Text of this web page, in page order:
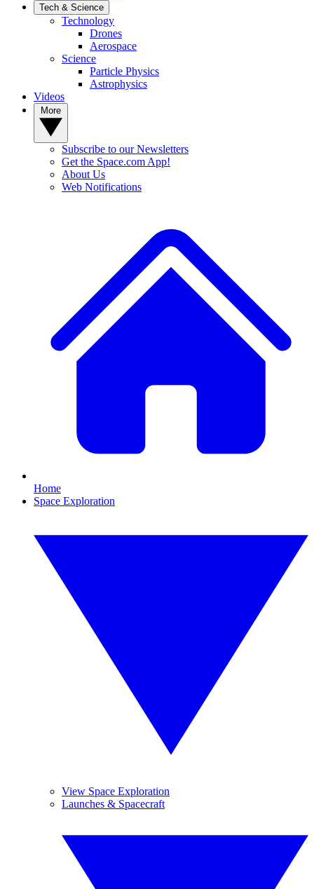
Tech & Science
Technology
Drones
Aerospace
Science
Particle Physics
Astrophysics
Videos
Subscribe to our Newsletters
Get the Space.com App!
About Us
Web Notifications
Home
Space Exploration
View Space Exploration
Launches & Spacecraft